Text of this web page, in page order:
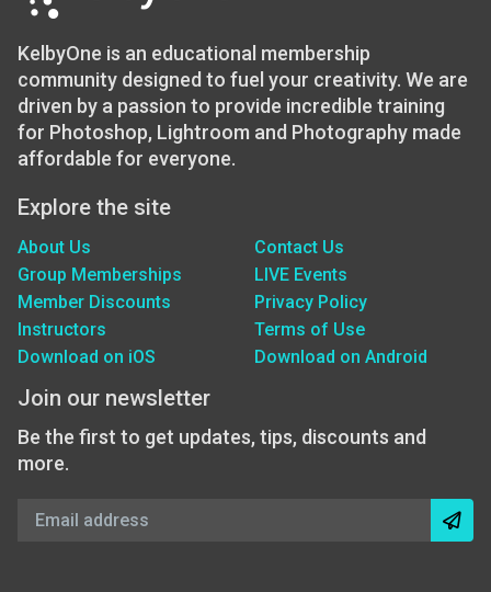
KelbyOne is an educational membership
community designed to fuel your creativity. We are
driven by a passion to provide incredible training
for Photoshop, Lightroom and Photography made
affordable for everyone.
Explore the site
About Us
Group Memberships
Member Discounts
Instructors
Download on iOS
Contact Us
LIVE Events
Privacy Policy
Terms of Use
Download on Android
Join our newsletter
Be the first to get updates, tips, discounts and
more.